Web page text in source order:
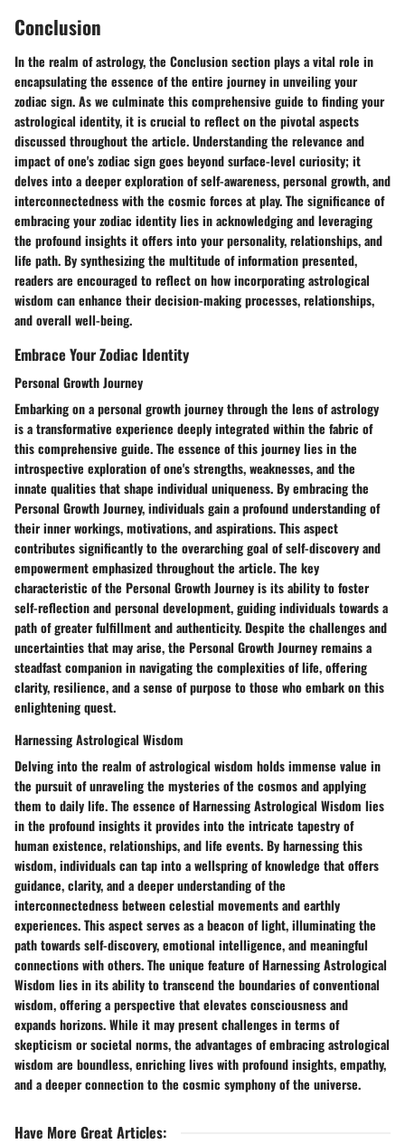
Conclusion
In the realm of astrology, the Conclusion section plays a vital role in
encapsulating the essence of the entire journey in unveiling your
zodiac sign. As we culminate this comprehensive guide to finding your
astrological identity, it is crucial to reflect on the pivotal aspects
discussed throughout the article. Understanding the relevance and
impact of one's zodiac sign goes beyond surface-level curiosity; it
delves into a deeper exploration of self-awareness, personal growth, and
interconnectedness with the cosmic forces at play. The significance of
embracing your zodiac identity lies in acknowledging and leveraging
the profound insights it offers into your personality, relationships, and
life path. By synthesizing the multitude of information presented,
readers are encouraged to reflect on how incorporating astrological
wisdom can enhance their decision-making processes, relationships,
and overall well-being.
Embrace Your Zodiac Identity
Personal Growth Journey
Embarking on a personal growth journey through the lens of astrology
is a transformative experience deeply integrated within the fabric of
this comprehensive guide. The essence of this journey lies in the
introspective exploration of one's strengths, weaknesses, and the
innate qualities that shape individual uniqueness. By embracing the
Personal Growth Journey, individuals gain a profound understanding of
their inner workings, motivations, and aspirations. This aspect
contributes significantly to the overarching goal of self-discovery and
empowerment emphasized throughout the article. The key
characteristic of the Personal Growth Journey is its ability to foster
self-reflection and personal development, guiding individuals towards a
path of greater fulfillment and authenticity. Despite the challenges and
uncertainties that may arise, the Personal Growth Journey remains a
steadfast companion in navigating the complexities of life, offering
clarity, resilience, and a sense of purpose to those who embark on this
enlightening quest.
Harnessing Astrological Wisdom
Delving into the realm of astrological wisdom holds immense value in
the pursuit of unraveling the mysteries of the cosmos and applying
them to daily life. The essence of Harnessing Astrological Wisdom lies
in the profound insights it provides into the intricate tapestry of
human existence, relationships, and life events. By harnessing this
wisdom, individuals can tap into a wellspring of knowledge that offers
guidance, clarity, and a deeper understanding of the
interconnectedness between celestial movements and earthly
experiences. This aspect serves as a beacon of light, illuminating the
path towards self-discovery, emotional intelligence, and meaningful
connections with others. The unique feature of Harnessing Astrological
Wisdom lies in its ability to transcend the boundaries of conventional
wisdom, offering a perspective that elevates consciousness and
expands horizons. While it may present challenges in terms of
skepticism or societal norms, the advantages of embracing astrological
wisdom are boundless, enriching lives with profound insights, empathy,
and a deeper connection to the cosmic symphony of the universe.
Have More Great Articles: